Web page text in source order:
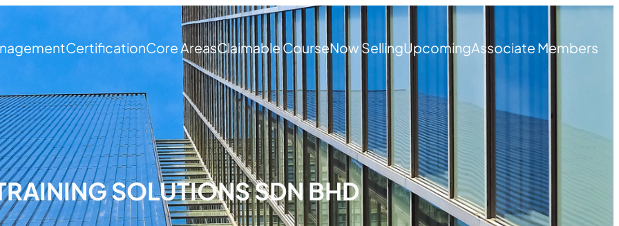
CertificationCore AreasClaimable CourseNow SellingUpcomingAssociate Members
SOLUTIONS SDN BHD